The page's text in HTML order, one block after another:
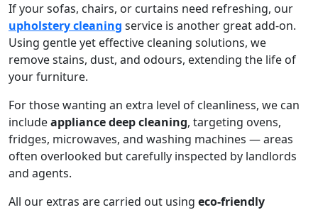
If your sofas, chairs, or curtains need refreshing, our
upholstery cleaning service is another great add-on.
Using gentle yet effective cleaning solutions, we
remove stains, dust, and odours, extending the life of
your furniture.
For those wanting an extra level of cleanliness, we can
includeappliance deep cleaning, targeting ovens,
fridges, microwaves, and washing machines — areas
often overlooked but carefully inspected by landlords
and agents.
All our extras are carried out using eco-friendly